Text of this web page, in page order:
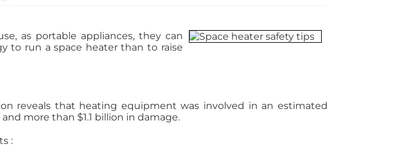
as portable appliances, they can
to run a space heater than to raise
reveals that heating equipment was involved in an estimated
more than $1.1 billion in damage.
: